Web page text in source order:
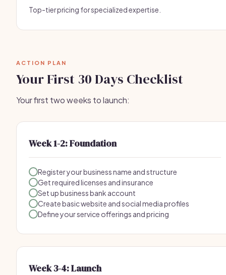
Top-tier pricing for specialized expertise.
ACTION PLAN
Your First 30 Days Checklist
Your first two weeks to launch:
Week 1-2: Foundation
Register your business name and structure
Get required licenses and insurance
Set up business bank account
Create basic website and social media profiles
Define your service offerings and pricing
Week 3-4: Launch